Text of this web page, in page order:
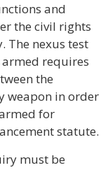
and
the civil rights
The nexus test
requires
the
weapon in order
for
statute.
must be